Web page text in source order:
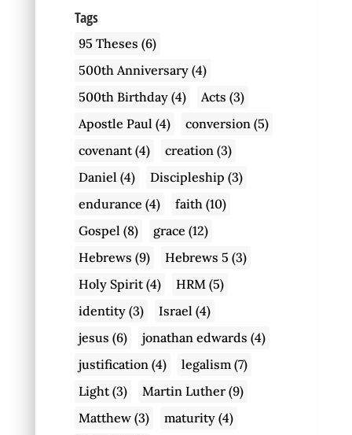
Tags
95 Theses (6)
500th Anniversary(4)
500th Birthday(4) Acts (3)
Apostle Paul (4) conversion (5)
covenant(4) creation (3)
Daniel (4) Discipleship (3)
endurance (4) faith (10)
Gospel (8) grace (12)
Hebrews (9) Hebrews 5 (3)
Holy Spirit(4) HRM (5)
identity(3) Israel (4)
jesus (6) jonathan edwards (4)
justification (4) legalism (7)
Light(3) Martin Luther(9)
Matthew(3) maturity(4)